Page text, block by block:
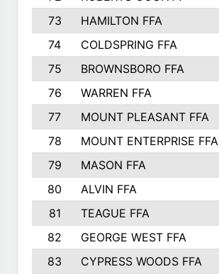
73
HAMILTON FFA
74
COLDSPRING FFA
75
BROWNSBORO FFA
76
WARREN FFA
77
MOUNT PLEASANT FFA
78
MOUNT ENTERPRISE FFA
79
MASON FFA
80
ALVIN FFA
81
TEAGUE FFA
82
GEORGE WEST FFA
83
CYPRESS WOODS FFA